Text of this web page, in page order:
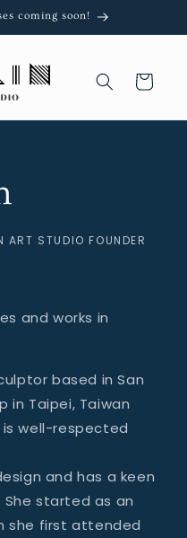
coming soon!
Cart
STUDIO FOUNDER
and works in
based in San
in Taipei, Taiwan
well-respected
and has a keen
started as an
she first attended